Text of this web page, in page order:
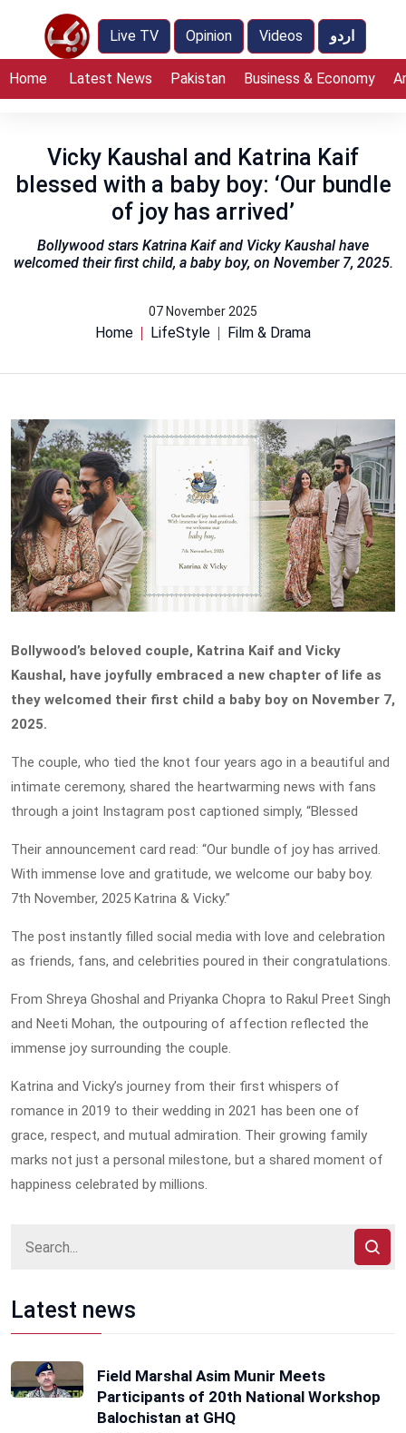
Live TV Opinion Videos اردو
Home Latest News Pakistan Business & Economy
Vicky Kaushal and Katrina Kaif
blessed with a baby boy: ‘Our bundle
of joy has arrived’
Bollywood stars Katrina Kaif and Vicky Kaushal have
welcomed their first child, a baby boy, on November 7, 2025.
07 November 2025
Home LifeStyle Film & Drama
Bollywood’s beloved couple, Katrina Kaif and Vicky
Kaushal, have joyfully embraced a new chapter of life as
they welcomed their first child a baby boy on November 7,
2025.
The couple, who tied the knot four years ago in a beautiful and
intimate ceremony, shared the heartwarming news with fans
through a joint Instagram post captioned simply, “Blessed
Their announcement card read: “Our bundle of joy has arrived.
With immense love and gratitude, we welcome our baby boy.
7th November, 2025 Katrina & Vicky.”
The post instantly filled social media with love and celebration
as friends, fans, and celebrities poured in their congratulations.
From Shreya Ghoshal and Priyanka Chopra to Rakul Preet Singh
and Neeti Mohan, the outpouring of affection reflected the
immense joy surrounding the couple.
Katrina and Vicky’s journey from their first whispers of
romance in 2019 to their wedding in 2021 has been one of
grace, respect, and mutual admiration. Their growing family
marks not just a personal milestone, but a shared moment of
happiness celebrated by millions.
Latest news
Field Marshal Asim Munir Meets
Participants of 20th National Workshop
Balochistan at GHQ